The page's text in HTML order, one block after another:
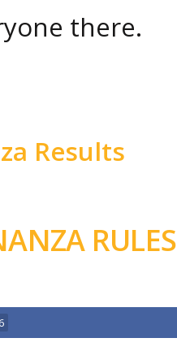
there.
Results
RULES